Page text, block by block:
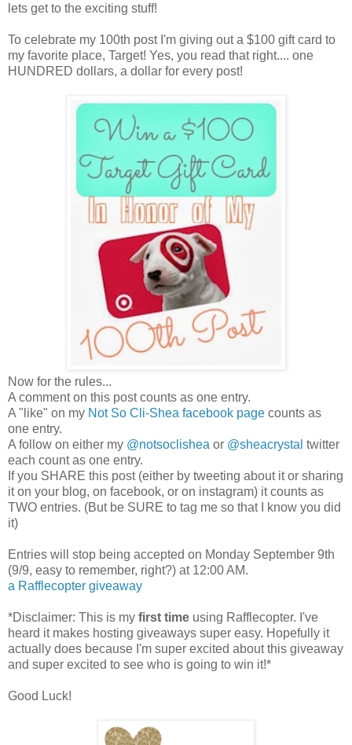
lets get to the exciting stuff!
To celebrate my 100th post I'm giving out a $100 gift card to
my favorite place, Target! Yes, you read that right.... one
HUNDRED dollars, a dollar for every post!
Now for the rules...
A comment on this post counts as one entry.
A "like" on my Not So Cli-Shea facebook page counts as
one entry.
A follow on either my @notsoclishea or @sheacrystal twitter
each count as one entry.
If you SHARE this post (either by tweeting about it or sharing
it on your blog, on facebook, or on instagram) it counts as
TWO entries. (But be SURE to tag me so that I know you did
it)
Entries will stop being accepted on Monday September 9th
(9/9, easy to remember, right?) at 12:00 AM.
a Rafflecopter giveaway
*Disclaimer: This is my first time using Rafflecopter. I've
heard it makes hosting giveaways super easy. Hopefully it
actually does because I'm super excited about this giveaway
and super excited to see who is going to win it!*
Good Luck!